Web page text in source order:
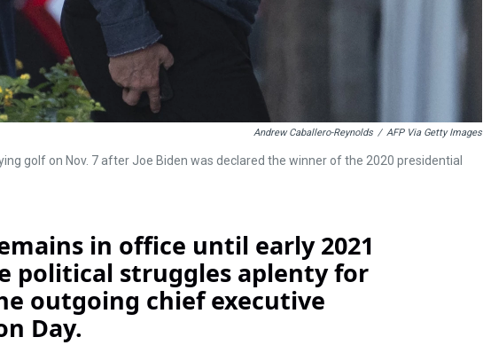
Andrew Caballero-Reynolds / AFP Via Getty Images
golf on Nov. 7 after Joe Biden was declared the winner of the 2020 presidential
in office until early 2021
political struggles aplenty for
outgoing chief executive
Day.